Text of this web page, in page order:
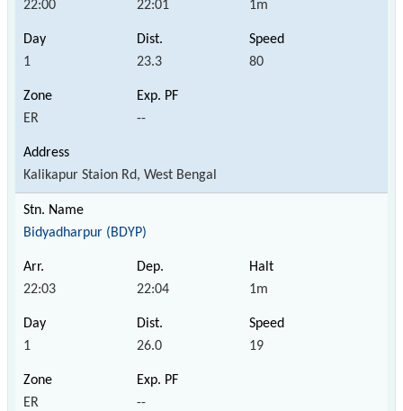
22:00 22:01 1m
1 23.3 80
ER --
Kalikapur Staion Rd, West Bengal
Bidyadharpur (BDYP)
22:03 22:04 1m
1 26.0 19
ER --